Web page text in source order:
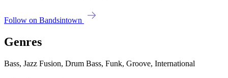
Follow on Bandsintown
Genres
Bass, Jazz Fusion, Drum Bass, Funk, Groove, International